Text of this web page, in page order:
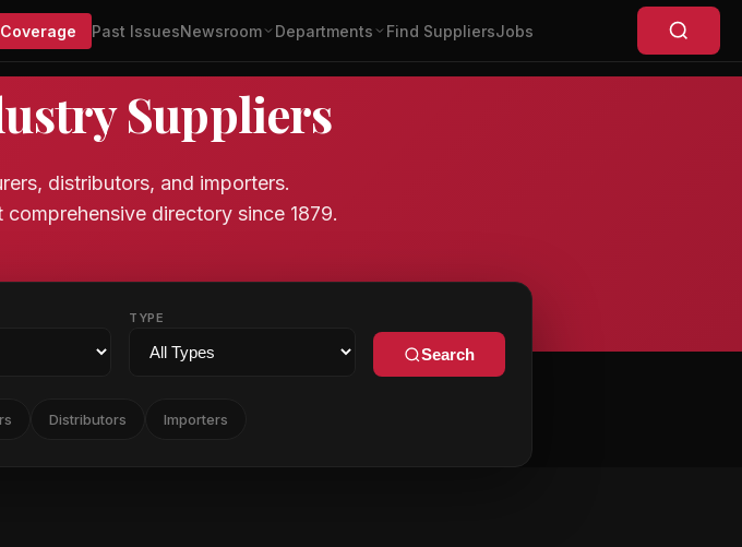
Past IssuesNewsroom Departments Find SuppliersJobs
Suppliers
distributors, and importers.
directory since 1879.
TYPE
Search
Distributors Importers